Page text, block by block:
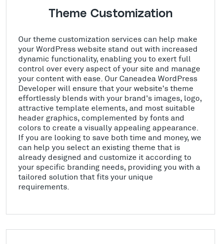
Theme Customization
Our theme customization services can help make
your WordPress website stand out with increased
dynamic functionality, enabling you to exert full
control over every aspect of your site and manage
your content with ease. Our Caneadea WordPress
Developer will ensure that your website's theme
effortlessly blends with your brand's images, logo,
attractive template elements, and most suitable
header graphics, complemented by fonts and
colors to create a visually appealing appearance.
If you are looking to save both time and money, we
can help you select an existing theme that is
already designed and customize it according to
your specific branding needs, providing you with a
tailored solution that fits your unique
requirements.